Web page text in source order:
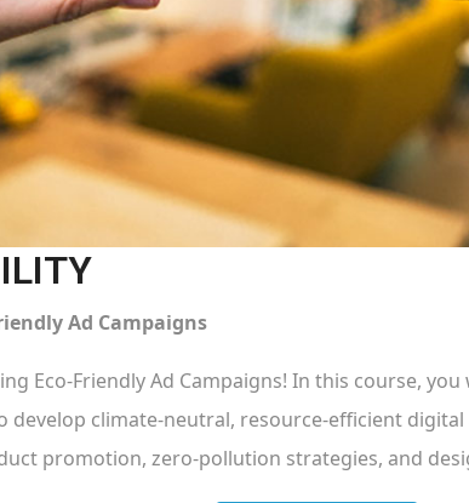
Ad Campaigns
Eco-Friendly Ad Campaigns! In this course,
develop climate-neutral, resource-efficient
promotion, zero-pollution strategies, and